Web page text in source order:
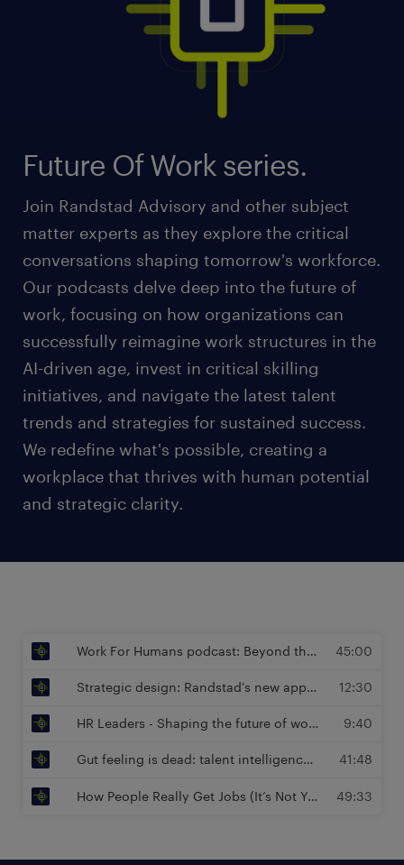
Future Of Work series.
Join Randstad Advisory and other subject
matter experts as they explore the critical
conversations shaping tomorrow's workforce.
Our podcasts delve deep into the future of
work, focusing on how organizations can
successfully reimagine work structures in the
AI-driven age, invest in critical skilling
initiatives, and navigate the latest talent
trends and strategies for sustained success.
We redefine what's possible, creating a
workplace that thrives with human potential
and strategic clarity.
Work For Humans podcast: Beyond the Job Description - Designing Work for Joy and Impact | Sam Schlimper, Managing Director at Randstad Enterprise 45:00
Strategic design: Randstad's new approach to performance, potential and diversity | Sam Schlimper, Managing Director at Randstad Enterprise 12:30
HR Leaders - Shaping the future of work : The Future of Work Is Human (and Here’s Why) | Sam Schlimper, Managing Director at Randstad Enterprise 9:40
Gut feeling is dead: talent intelligence drives workforce planning | Péter Töpler, Global Head of Intelligence Advisory at Randstad Enterprise 41:48
How People Really Get Jobs (It’s Not Your CV) | Sam Schlimper, Managing Director at Randstad Enterprise 49:33